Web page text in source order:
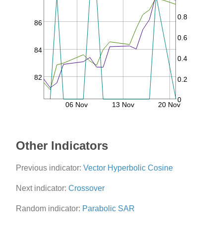
82
84
86
0
0.2
0.4
0.6
0.8
06 Nov 13 Nov 20 Nov
Other Indicators
Previous indicator: Vector Hyperbolic Cosine
Next indicator: Crossover
Random indicator: Parabolic SAR